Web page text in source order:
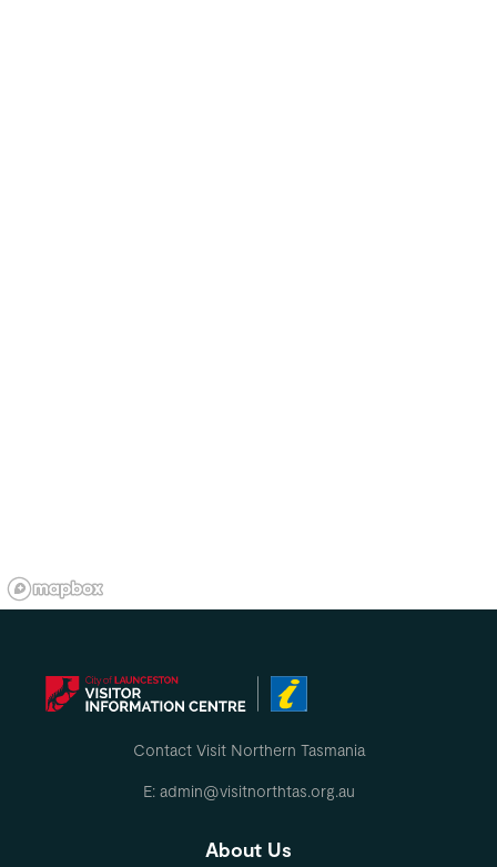
Contact Visit Northern Tasmania
E: admin@visitnorthtas.org.au
About Us